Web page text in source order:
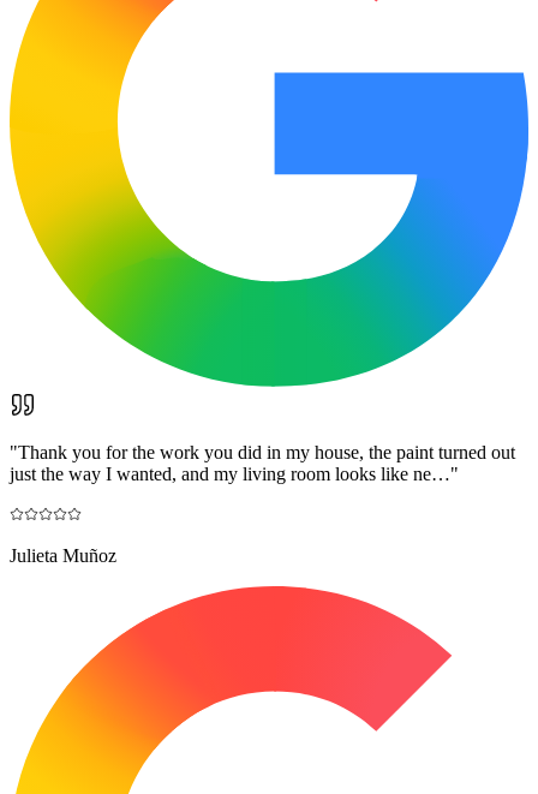
"Thank you for the work you did in my house, the paint turned out
just the way I wanted, and my living room looks like ne…"
Julieta Muñoz